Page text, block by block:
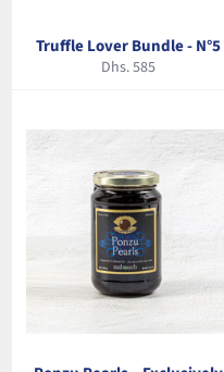
Truffle Lover Bundle - N°5
Regular
Dhs. 585